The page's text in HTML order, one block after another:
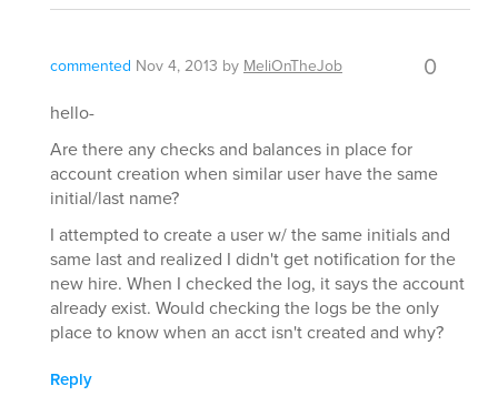
commented Nov 4, 2013 byMeliOnTheJob 0
hello-
Are there any checks and balances in place for
account creation when similar user have the same
initial/last name?
I attempted to create a user w/ the same initials and
same last and realized I didn't get notification for the
new hire. When I checked the log, it says the account
already exist. Would checking the logs be the only
place to know when an acct isn't created and why?
Reply